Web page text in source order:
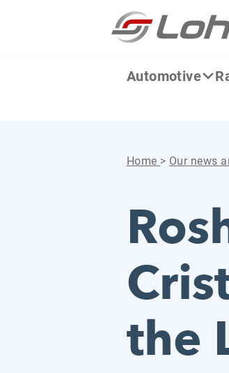
Automotive
Home > Our news
the
Cookies management panel